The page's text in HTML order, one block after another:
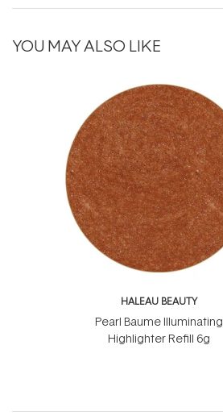
YOU MAY ALSO LIKE
HALEAU BEAUTY
Pearl Baume Illuminating
Highlighter Refill 6g